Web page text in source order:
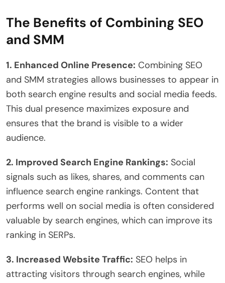
The Benefits of Combining SEO
and SMM
1. Enhanced Online Presence: Combining SEO
and SMM strategies allows businesses to appear in
both search engine results and social media feeds.
This dual presence maximizes exposure and
ensures that the brand is visible to a wider
audience.
2. Improved Search Engine Rankings: Social
signals such as likes, shares, and comments can
influence search engine rankings. Content that
performs well on social media is often considered
valuable by search engines, which can improve its
ranking in SERPs.
3. Increased Website Traffic: SEO helps in
attracting visitors through search engines, while